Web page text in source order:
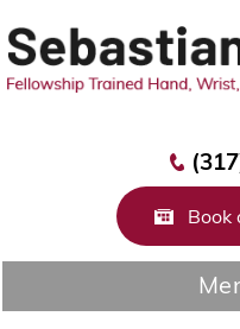
Book